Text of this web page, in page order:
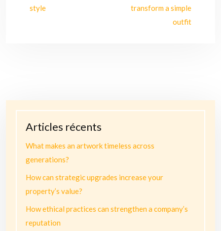
style
transform a simple
outfit
Articles récents
What makes an artwork timeless across
generations?
How can strategic upgrades increase your
property’s value?
How ethical practices can strengthen a company’s
reputation